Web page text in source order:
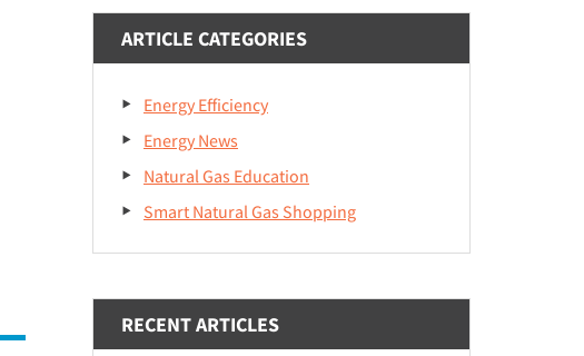
ARTICLE CATEGORIES
Energy Efficiency
Energy News
Natural Gas Education
Smart Natural Gas Shopping
RECENT ARTICLES